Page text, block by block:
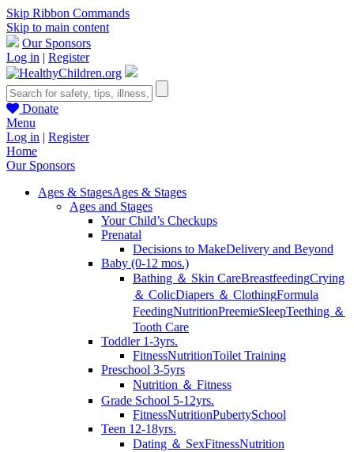
Skip Ribbon Commands
Skip to main content
Our Sponsors
Log in | Register
Donate
Menu
Log in | Register
Home
Our Sponsors
Ages & StagesAges & Stages
Ages and Stages
Your Child’s Checkups
Prenatal
Decisions to MakeDelivery and Beyond
Baby (0-12 mos.)
Bathing ＆ Skin CareBreastfeedingCrying
＆ ColicDiapers ＆ ClothingFormula
FeedingNutritionPreemieSleepTeething ＆
Tooth Care
Toddler 1-3yrs.
FitnessNutritionToilet Training
Preschool 3-5yrs
Nutrition ＆ Fitness
Grade School 5-12yrs.
FitnessNutritionPubertySchool
Teen 12-18yrs.
Dating ＆ SexFitnessNutrition